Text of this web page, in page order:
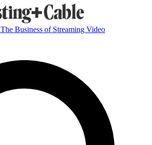
The Business of Streaming Video